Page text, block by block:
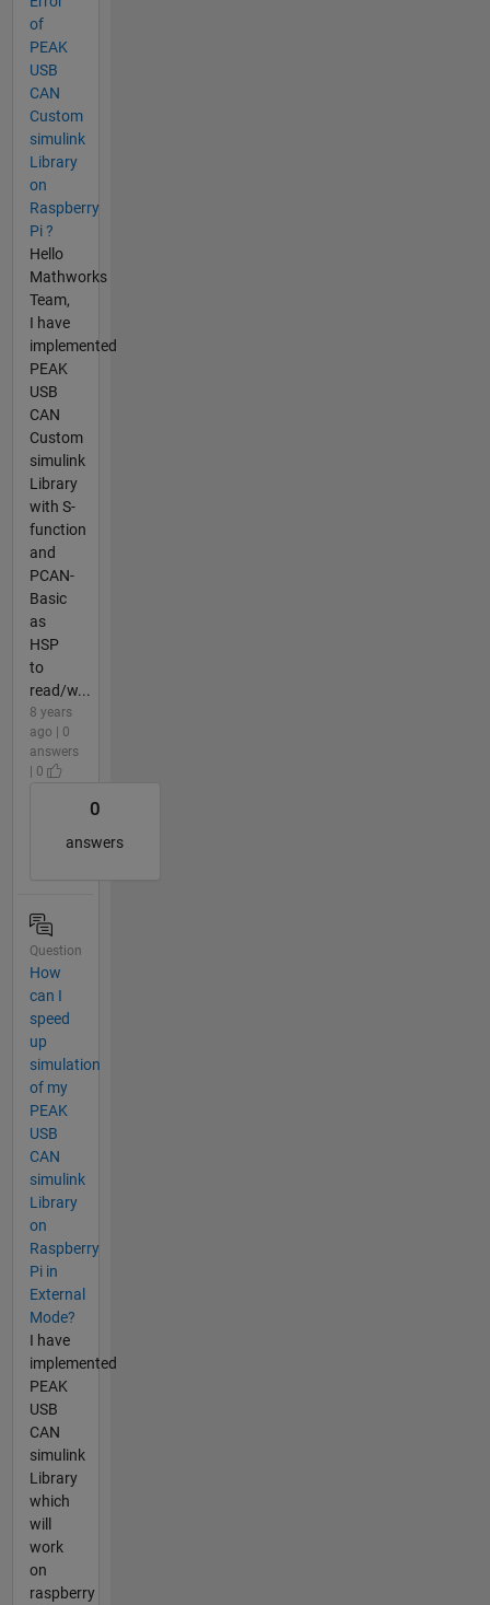
of
PEAK
USB
CAN
Custom
simulink
Library
on
Raspberry
Pi ?
Hello
Mathworks
Team,
I have
implemented
PEAK
USB
CAN
Custom
simulink
Library
with S-
function
and
PCAN-
Basic
as
HSP
to
read/w...
8 years
ago | 0
answers
| 0
0
answers
Question
How
can I
speed
up
simulation
of my
PEAK
USB
CAN
simulink
Library
on
Raspberry
Pi in
External
Mode?
I have
implemented
PEAK
USB
CAN
simulink
Library
which
will
work
on
raspberry